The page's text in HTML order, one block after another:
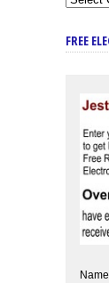
FREE